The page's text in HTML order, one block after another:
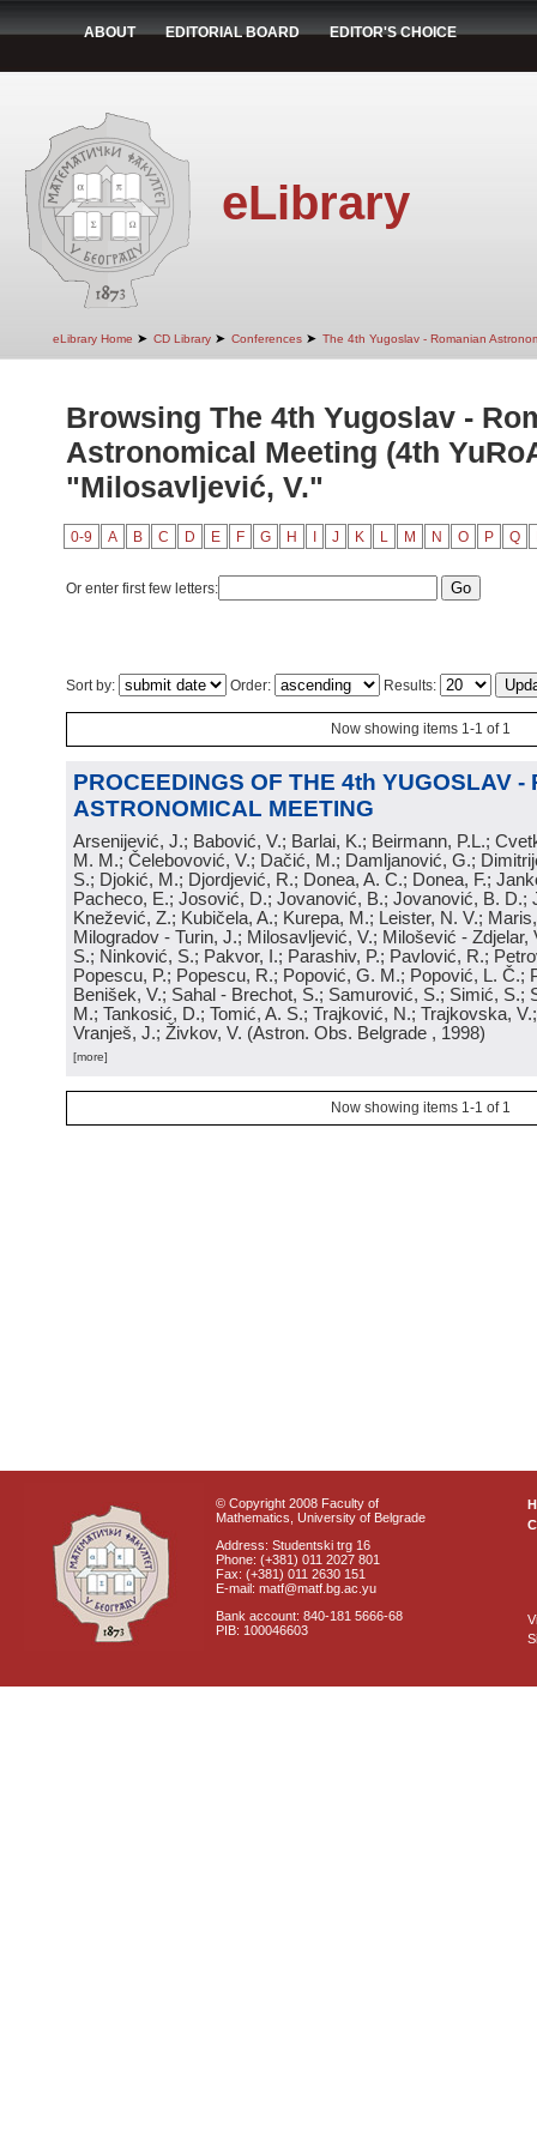
ABOUT EDITORIAL BOARD EDITOR'S CHOICE
eLibrary
eLibrary Home ➤ CD Library ➤ Conferences ➤ The 4th Yugoslav - Romanian
Browsing The 4th Yugoslav -
Astronomical Meeting (4th
"Milosavljević, V."
0-9 A B C D E F G H J K L M N O P Q
Or enter first few letters:
Sort by: Order: Results:
Now showing items 1-1 of 1
PROCEEDINGS OF THE 4th YUGOSLAV -
ASTRONOMICAL MEETING
Arsenijević, J.; Babović, V.; Barlai, K.; Beirmann, P.L.;
M. M.; Čelebovović, V.; Dačić, M.; Damljanović, G.;
S.; Djokić, M.; Djordjević, R.; Donea, A. C.; Donea, F.;
Pacheco, E.; Josović, D.; Jovanović, B.; Jovanović, B. D.;
Knežević, Z.; Kubičela, A.; Kurepa, M.; Leister, N. V.;
Milogradov - Turin, J.; Milosavljević, V.; Milošević - Zdjelar,
S.; Ninković, S.; Pakvor, I.; Parashiv, P.; Pavlović, R.;
Popescu, P.; Popescu, R.; Popović, G. M.; Popović, L. Č.;
Benišek, V.; Sahal - Brechot, S.; Samurović, S.; Simić, S.;
M.; Tankosić, D.; Tomić, A. S.; Trajković, N.; Trajkovska,
Vranješ, J.; Živkov, V. (Astron. Obs. Belgrade , 1998)
[more]
Now showing items 1-1 of 1
© Copyright 2008 Faculty of
Mathematics, University of Belgrade
Address: Studentski trg 16
Phone: (+381) 011 2027 801
Fax: (+381) 011 2630 151
E-mail: matf@matf.bg.ac.yu
Bank account: 840-181 5666-68
PIB: 100046603